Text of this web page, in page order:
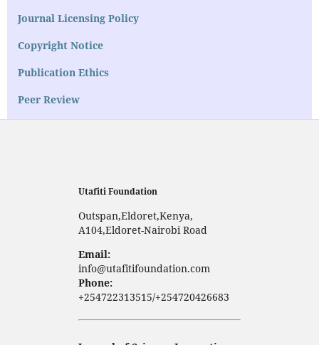
Journal Licensing Policy
Copyright Notice
Publication Ethics
Peer Review
Utafiti Foundation
Outspan,Eldoret,Kenya,
A104,Eldoret-Nairobi Road
Email:
info@utafitifoundation.com
Phone:
+254722313515/+254720426683